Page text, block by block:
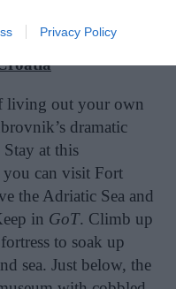
Privacy Policy
living out your own
dramatic
at this
you can visit Fort
the Adriatic Sea and
in GoT. Climb up
to soak up
sea. Just below, the